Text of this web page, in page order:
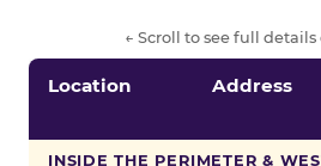
← Scroll to see full
Location Address
INSIDE THE PERIMETER &